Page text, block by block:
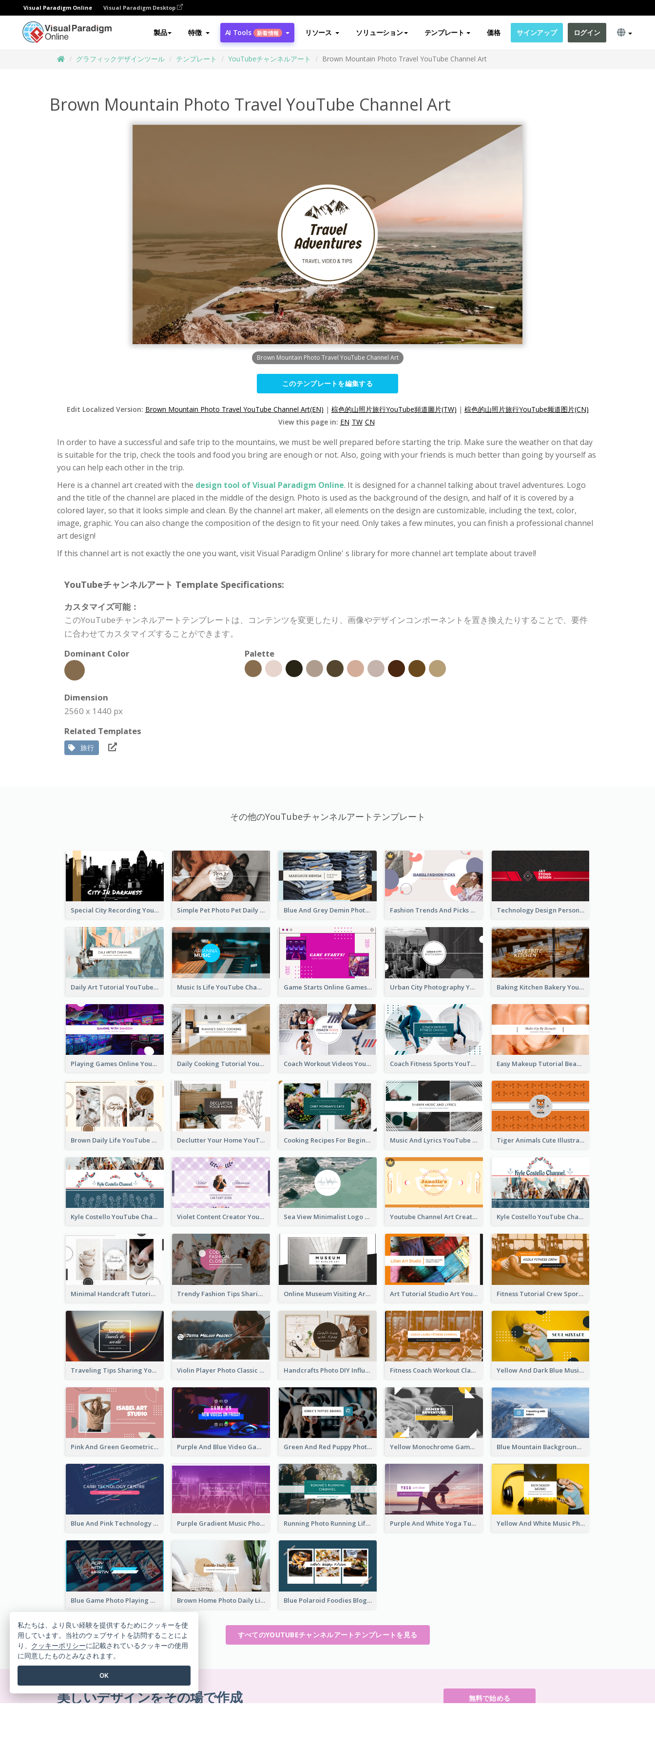
Visual Paradigm Online Visual Paradigm Desktop
製品 特徴 AI Tools 新着情報 リソース ソリューション テンプレート 価格 サインアップ ログイン
グラフィックデザインツール テンプレート YouTubeチャンネルアート Brown Mountain Photo Travel YouTube Channel Art
Brown Mountain Photo Travel YouTube Channel Art
Brown Mountain Photo Travel YouTube Channel Art
このテンプレートを編集する
Edit Localized Version: Brown Mountain Photo Travel YouTube Channel Art(EN) | 棕色的山照片旅行YouTube頻道圖片(TW) | 棕色的山照片旅行YouTube频道图片(CN)
View this page in: EN TW CN
In order to have a successful and safe trip to the mountains, we must be well prepared before starting the trip. Make sure the weather on that day
is suitable for the trip, check the tools and food you bring are enough or not. Also, going with your friends is much better than going by yourself as
you can help each other in the trip.
Here is a channel art created with the design tool of Visual Paradigm Online. It is designed for a channel talking about travel adventures. Logo
and the title of the channel are placed in the middle of the design. Photo is used as the background of the design, and half of it is covered by a
colored layer, so that it looks simple and clean. By the channel art maker, all elements on the design are customizable, including the text, color,
image, graphic. You can also change the composition of the design to fit your need. Only takes a few minutes, you can finish a professional channel
art design!
If this channel art is not exactly the one you want, visit Visual Paradigm Online' s library for more channel art template about travel!
YouTubeチャンネルアート Template Specifications:
カスタマイズ可能：
このYouTubeチャンネルアートテンプレートは、コンテンツを変更したり、画像やデザインコンポーネントを置き換えたりすることで、要件
に合わせてカスタマイズすることができます。
Dominant Color
Palette
Dimension
2560 x 1440 px
Related Templates
旅行
その他のYouTubeチャンネルアートテンプレート
Special City Recording YouTube Channel Art Simple Pet Photo Pet Daily YouTube Channel Art Blue And Grey Demin Photo Fashion Outlook YouTube Channel Art Fashion Trends And Picks YouTube Channel Art Technology Design Personal YouTube Channel Art
Daily Art Tutorial YouTube Channel Art Music Is Life YouTube Channel Art Game Starts Online Games YouTube Channel Art Urban City Photography YouTube Channel Art Baking Kitchen Bakery YouTube Channel Art
Playing Games Online YouTube Channel Art Daily Cooking Tutorial YouTube Channel Art Coach Workout Videos YouTube Channel Art Coach Fitness Sports YouTube Channel Art Easy Makeup Tutorial Beauty YouTube Channel Art
Brown Daily Life YouTube Channel Art Declutter Your Home YouTube Channel Art Cooking Recipes For Beginners YouTube Channel Art Music And Lyrics YouTube Channel Art Tiger Animals Cute Illustration YouTube Channel Art
Kyle Costello YouTube Channel Art (viewable on all devices) Violet Content Creator YouTube Channel Art Sea View Minimalist Logo YouTube Channel Art Youtube Channel Art Created For Personal Channel Kyle Costello YouTube Channel Art
Minimal Handcraft Tutorial Ceramics YouTube Channel Art Trendy Fashion Tips Sharing YouTube Channel Art Online Museum Visiting Art YouTube Channel Art Art Tutorial Studio Art YouTube Channel Art Fitness Tutorial Crew Sports YouTube Channel Art
Traveling Tips Sharing YouTube Channel Art Violin Player Photo Classic Music YouTube Channel Art Handcrafts Photo DIY Influencer YouTube Channel Art Fitness Coach Workout Classes YouTube Channel Art Yellow And Dark Blue Musician Mixtape YouTube Channel Art
Pink And Green Geometric Art Studio YouTube Channel Art Purple And Blue Video Game Photo YouTube Channel Art Green And Red Puppy Photo Puppies Vlog YouTube Channel Art Yellow Monochrome Games Playing YouTube Channel Art Blue Mountain Background Hiking Vlog YouTube Cannel Art
Blue And Pink Technology YouTube Channel Art Purple Gradient Music Photo Music YouTube Channel Art Running Photo Running Life Record YouTube Channel Art Purple And White Yoga Tutorial YouTube Channel Art Yellow And White Music Photo Music Channel Art
Blue Game Photo Playing Games YouTube Channel Art Brown Home Photo Daily Lives Sharing YouTube Channel Art Blue Polaroid Foodies Blogger YouTube Channel Art
すべてのYOUTUBEチャンネルアートテンプレートを見る
美しいデザインをその場で作成 無料で始める
私たちは、より良い経験を提供するためにクッキーを使
用しています。当社のウェブサイトを訪問することによ
り、 クッキーポリシーに記載されているクッキーの使用
に同意したものとみなされます。
OK